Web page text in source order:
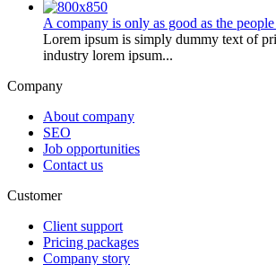
A company is only as good as the
Lorem ipsum is simply dummy text of
industry lorem ipsum...
Company
About company
SEO
Job opportunities
Contact us
Customer
Client support
Pricing packages
Company story